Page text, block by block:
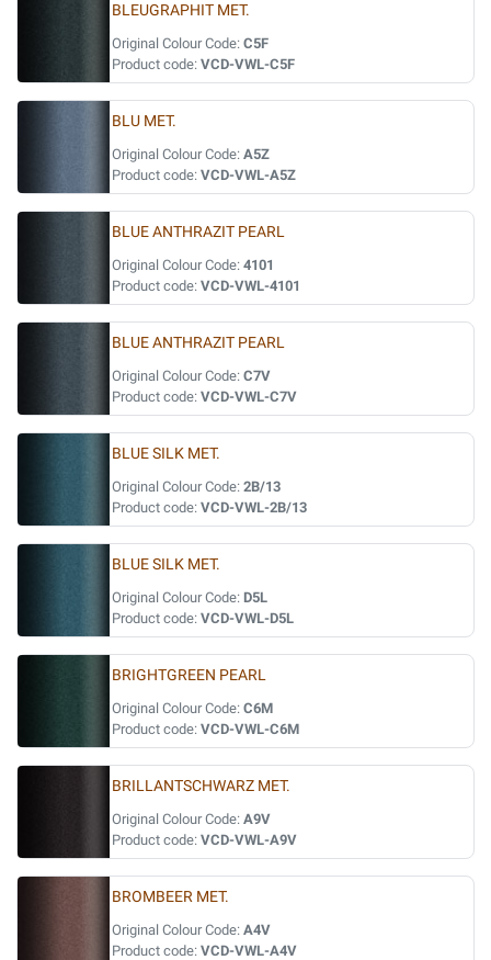
BLEUGRAPHIT MET.
Original Colour Code: C5F
Product code: VCD-VWL-C5F
BLU MET.
Original Colour Code: A5Z
Product code: VCD-VWL-A5Z
BLUE ANTHRAZIT PEARL
Original Colour Code: 4101
Product code: VCD-VWL-4101
BLUE ANTHRAZIT PEARL
Original Colour Code: C7V
Product code: VCD-VWL-C7V
BLUE SILK MET.
Original Colour Code: 2B/13
Product code: VCD-VWL-2B/13
BLUE SILK MET.
Original Colour Code: D5L
Product code: VCD-VWL-D5L
BRIGHTGREEN PEARL
Original Colour Code: C6M
Product code: VCD-VWL-C6M
BRILLANTSCHWARZ MET.
Original Colour Code: A9V
Product code: VCD-VWL-A9V
BROMBEER MET.
Original Colour Code: A4V
Product code: VCD-VWL-A4V